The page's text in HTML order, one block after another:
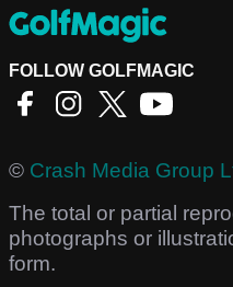
FOLLOW GOLFMAGIC
© Crash Media Group
The total or partial
photographs or
form.